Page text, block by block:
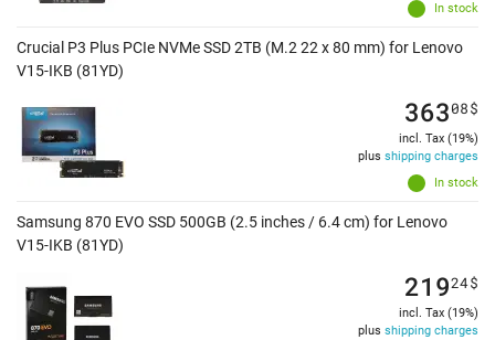
In stock
Crucial P3 Plus PCIe NVMe SSD 2TB (M.2 22 x 80 mm) for Lenovo
V15-IKB (81YD)
In stock
36308$
incl. Tax (19%)
plus shipping charges
Samsung 870 EVO SSD 500GB (2.5 inches / 6.4 cm) for Lenovo
V15-IKB (81YD)
21924$
incl. Tax (19%)
plus shipping charges